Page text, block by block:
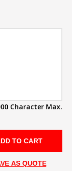
Character Max.
AS QUOTE